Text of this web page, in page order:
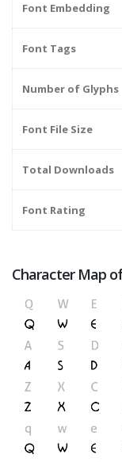
Font Embedding
Font Tags
Number of Glyphs
Font File Size
Total Downloads
Font Rating
Character Map